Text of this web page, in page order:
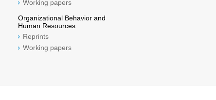
Working papers
Organizational Behavior and
Human Resources
Reprints
Working papers